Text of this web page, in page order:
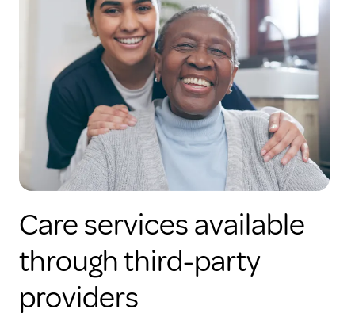
Care services available
through third-party
providers